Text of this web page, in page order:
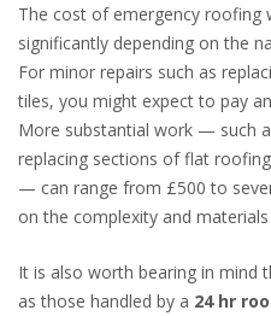
The cost of emergency roofing
significantly depending on the
For minor repairs such as
tiles, you might expect to pay
More substantial work — such
replacing sections of flat
— can range from £500 to
on the complexity and materials
It is also worth bearing in mind
as those handled by a 24 hr